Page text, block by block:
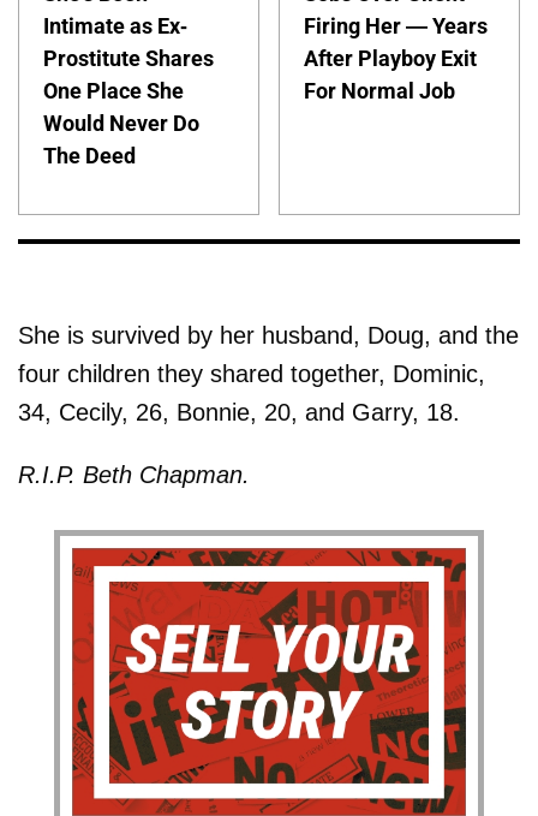
Intimate as Ex-
Prostitute Shares
One Place She
Would Never Do
The Deed
Firing Her — Years
After Playboy Exit
For Normal Job
She is survived by her husband, Doug, and the
four children they shared together, Dominic,
34, Cecily, 26, Bonnie, 20, and Garry, 18.
R.I.P. Beth Chapman.